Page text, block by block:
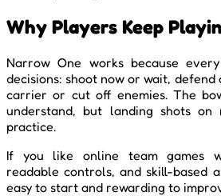
Why Players Keep
Narrow One works because
decisions: shoot now or wait,
carrier or cut off enemies. The
understand, but landing shots on
practice.
If you like online team games
readable controls, and skill-based
easy to start and rewarding to